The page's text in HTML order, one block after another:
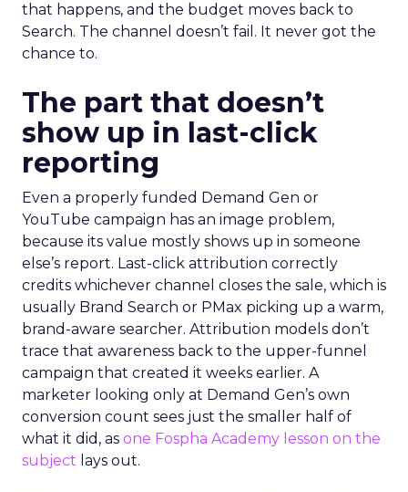
that happens, and the budget moves back to
Search. The channel doesn’t fail. It never got the
chance to.
The part that doesn’t
show up in last-click
reporting
Even a properly funded Demand Gen or
YouTube campaign has an image problem,
because its value mostly shows up in someone
else’s report. Last-click attribution correctly
credits whichever channel closes the sale, which is
usually Brand Search or PMax picking up a warm,
brand-aware searcher. Attribution models don’t
trace that awareness back to the upper-funnel
campaign that created it weeks earlier. A
marketer looking only at Demand Gen’s own
conversion count sees just the smaller half of
what it did, as one Fospha Academy lesson on the
subject lays out.